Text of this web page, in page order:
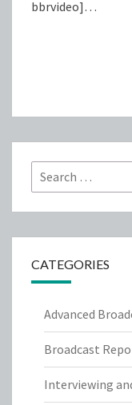
bbrvideo]…
Search
for:
CATEGORIES
Advanced
Broadcast
Interviewing